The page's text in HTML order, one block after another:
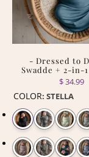
- Dressed to
Swadde + 2-in-
$ 34.99
COLOR: STELLA